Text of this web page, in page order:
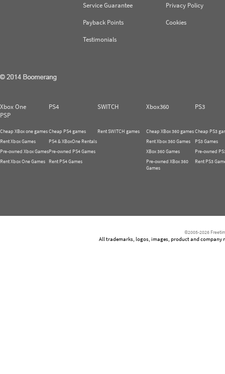
Service Guarantee
Payback Points
Testimonials
Privacy Policy
Cookies
Xbox One PS4 SWITCH Xbox360
PS3
PSP
Cheap XBox one games
Rent Xbox Games
Pre-owned Xbox Games
Rent Xbox One Games
Cheap PS4 games
PS4 & XBoxOne Rentals
Pre-owned PS4 Games
Rent PS4 Games
Rent SWITCH games
Cheap XBox 360 games
Rent Xbox 360 Games
XBox 360 Games
Pre-owned XBox 360
Games
Cheap PS3
PS3 Games
Pre-owned
Rent PS3
©2005-2026
All trademarks, logos, images, product and company